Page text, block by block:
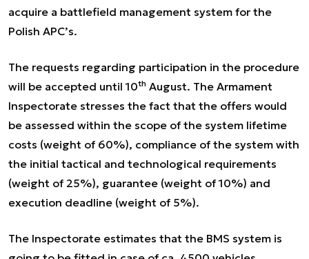
acquire a battlefield management system for the
Polish APC’s.
The requests regarding participation in the procedure
will be accepted until 10th August. The Armament
Inspectorate stresses the fact that the offers would
be assessed within the scope of the system lifetime
costs (weight of 60%), compliance of the system with
the initial tactical and technological requirements
(weight of 25%), guarantee (weight of 10%) and
execution deadline (weight of 5%).
The Inspectorate estimates that the BMS system is